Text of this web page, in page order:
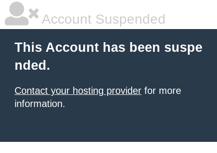
Account Suspended
This Account has been suspe
nded.
Contact your hosting provider for more
information.